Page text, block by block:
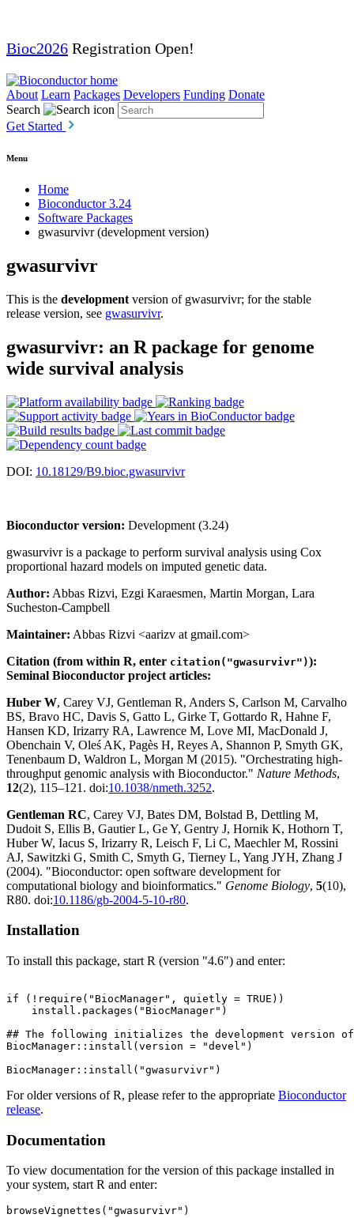
Bioc2026 Registration Open!
About Learn Packages Developers Funding Donate
Search
Get Started
Menu
Home
Bioconductor 3.24
Software Packages
gwasurvivr (development version)
gwasurvivr
This is the development version of gwasurvivr; for the stable
release version, see gwasurvivr.
gwasurvivr: an R package for genome
wide survival analysis
DOI: 10.18129/B9.bioc.gwasurvivr
Bioconductor version: Development (3.24)
gwasurvivr is a package to perform survival analysis using Cox
proportional hazard models on imputed genetic data.
Author: Abbas Rizvi, Ezgi Karaesmen, Martin Morgan, Lara
Sucheston-Campbell
Maintainer: Abbas Rizvi <aarizv at gmail.com>
Citation (from within R, enter citation("gwasurvivr")):
Seminal Bioconductor project articles:
Huber W, Carey VJ, Gentleman R, Anders S, Carlson M, Carvalho
BS, Bravo HC, Davis S, Gatto L, Girke T, Gottardo R, Hahne F,
Hansen KD, Irizarry RA, Lawrence M, Love MI, MacDonald J,
Obenchain V, Oleś AK, Pagès H, Reyes A, Shannon P, Smyth GK,
Tenenbaum D, Waldron L, Morgan M (2015). "Orchestrating high-
throughput genomic analysis with Bioconductor." Nature Methods,
12(2), 115–121. doi:10.1038/nmeth.3252.
Gentleman RC, Carey VJ, Bates DM, Bolstad B, Dettling M,
Dudoit S, Ellis B, Gautier L, Ge Y, Gentry J, Hornik K, Hothorn T,
Huber W, Iacus S, Irizarry R, Leisch F, Li C, Maechler M, Rossini
AJ, Sawitzki G, Smith C, Smyth G, Tierney L, Yang JYH, Zhang J
(2004). "Bioconductor: open software development for
computational biology and bioinformatics." Genome Biology, 5(10),
R80. doi:10.1186/gb-2004-5-10-r80.
Installation
To install this package, start R (version "4.6") and enter:
if (!require("BiocManager", quietly = TRUE))
    install.packages("BiocManager")
## The following initializes the development version of
BiocManager::install(version = "devel")
For older versions of R, please refer to the appropriate Bioconductor
release.
Documentation
To view documentation for the version of this package installed in
your system, start R and enter:
browseVignettes("gwasurvivr")